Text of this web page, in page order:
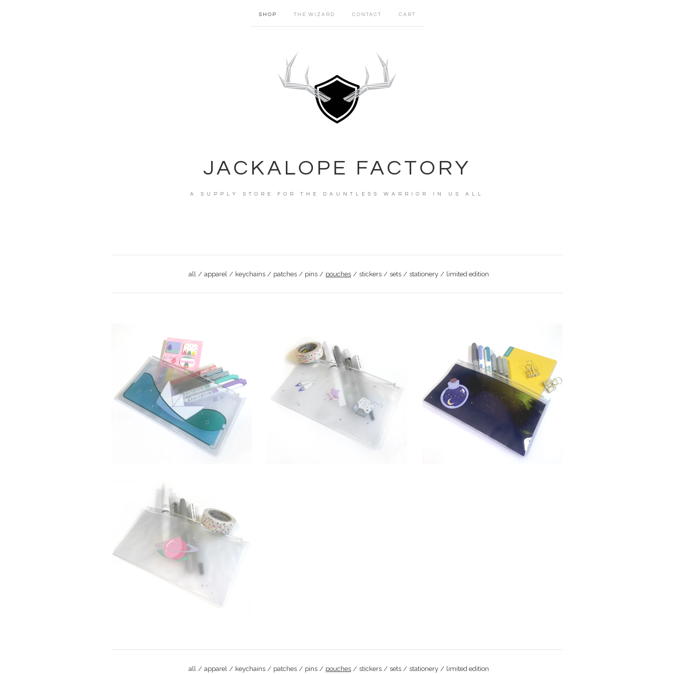
SHOP THE WIZARD CONTACT CART
JACKALOPE FACTORY
A SUPPLY STORE FOR THE DAUNTLESS WARRIOR IN US ALL
all apparel keychains patches pins pouches stickers sets stationery limited edition
all apparel keychains patches pins pouches stickers sets stationery limited edition